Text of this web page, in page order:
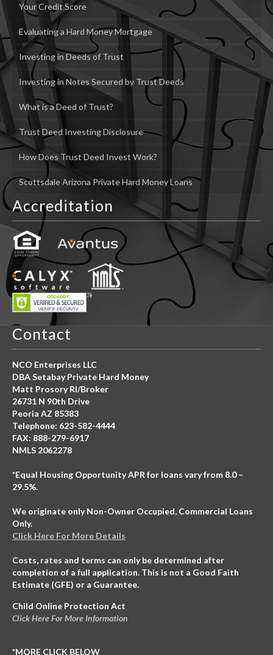
Your Credit Score
Evaluating a Hard Money Mortgage
Investing in Deeds of Trust
Investing in Notes Secured by Trust Deeds
What is a Deed of Trust?
Trust Deed Investing Disclosure
How Does Trust Deed Invest Work?
Scottsdale Arizona Private Hard Money Loans
Accreditation
Contact
NCO Enterprises LLC
DBA Setabay Private Hard Money
Matt Prosory RI/Broker
26731 N 90th Drive
Peoria AZ 85383
Telephone: 623-582-4444
FAX: 888-279-6917
NMLS 2062278
*Equal Housing Opportunity APR for loans vary from 8.0 –
29.5%.
We originate only Non-Owner Occupied, Commercial Loans
Only.
Click Here For More Details
Costs, rates and terms can only be determined after
completion of a full application. This is not a Good Faith
Estimate (GFE) or a Guarantee.
Child Online Protection Act
Click Here For More Information
*MORE CLICK BELOW